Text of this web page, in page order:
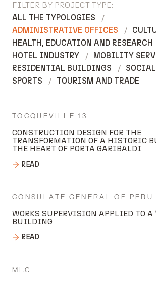
FILTER BY PROJECT TYPE:
ALL THE TYPOLOGIES
ADMINISTRATIVE OFFICES
HEALTH, EDUCATION AND RESEARCH
HOTEL INDUSTRY
MOBILITY
RESIDENTIAL BUILDINGS
SPORTS
TOURISM AND TRADE
TOCQUEVILLE 13
CONSTRUCTION DESIGN FOR THE
TRANSFORMATION OF A HISTORIC
THE HEART OF PORTA GARIBALDI
READ
CONSULATE GENERAL OF PERU
WORKS SUPERVISION APPLIED TO A
BUILDING
READ
MI.C